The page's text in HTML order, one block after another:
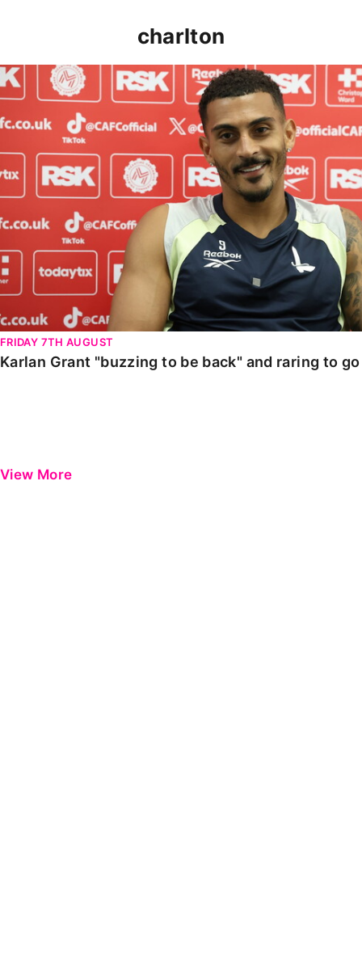
charlton
Karlan Grant "buzzing to be back" and raring to go in
FRIDAY 7TH AUGUST
Karlan Grant "buzzing to be back" and raring to
View More